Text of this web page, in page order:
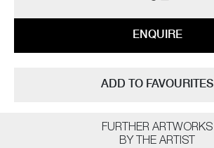
ENQUIRE
ADD TO FAVOURITES
FURTHER ARTWORKS
BY THE ARTIST